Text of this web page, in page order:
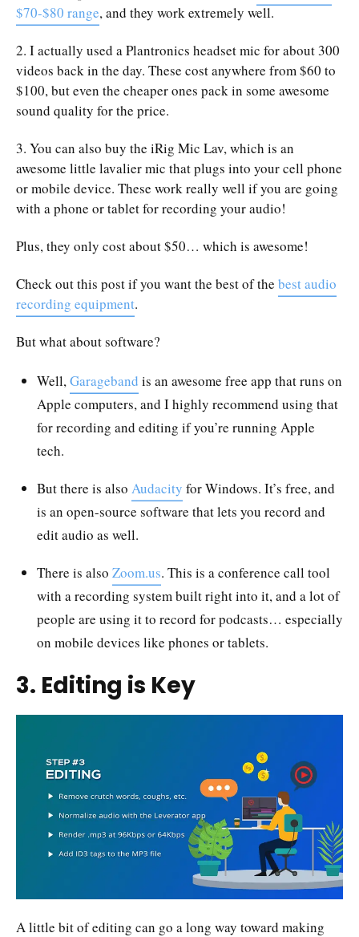
$70-$80 range, and they work extremely well.
2. I actually used a Plantronics headset mic for about 300
videos back in the day. These cost anywhere from $60 to
$100, but even the cheaper ones pack in some awesome
sound quality for the price.
3. You can also buy the iRig Mic Lav, which is an
awesome little lavalier mic that plugs into your cell phone
or mobile device. These work really well if you are going
with a phone or tablet for recording your audio!
Plus, they only cost about $50… which is awesome!
Check out this post if you want the best of the best audio
recording equipment.
But what about software?
Well,Garageband is an awesome free app that runs on
Apple computers, and I highly recommend using that
for recording and editing if you’re running Apple
tech.
But there is also Audacity for Windows. It’s free, and
is an open-source software that lets you record and
edit audio as well.
There is also Zoom.us. This is a conference call tool
with a recording system built right into it, and a lot of
people are using it to record for podcasts… especially
on mobile devices like phones or tablets.
3. Editing is Key
A little bit of editing can go a long way toward making